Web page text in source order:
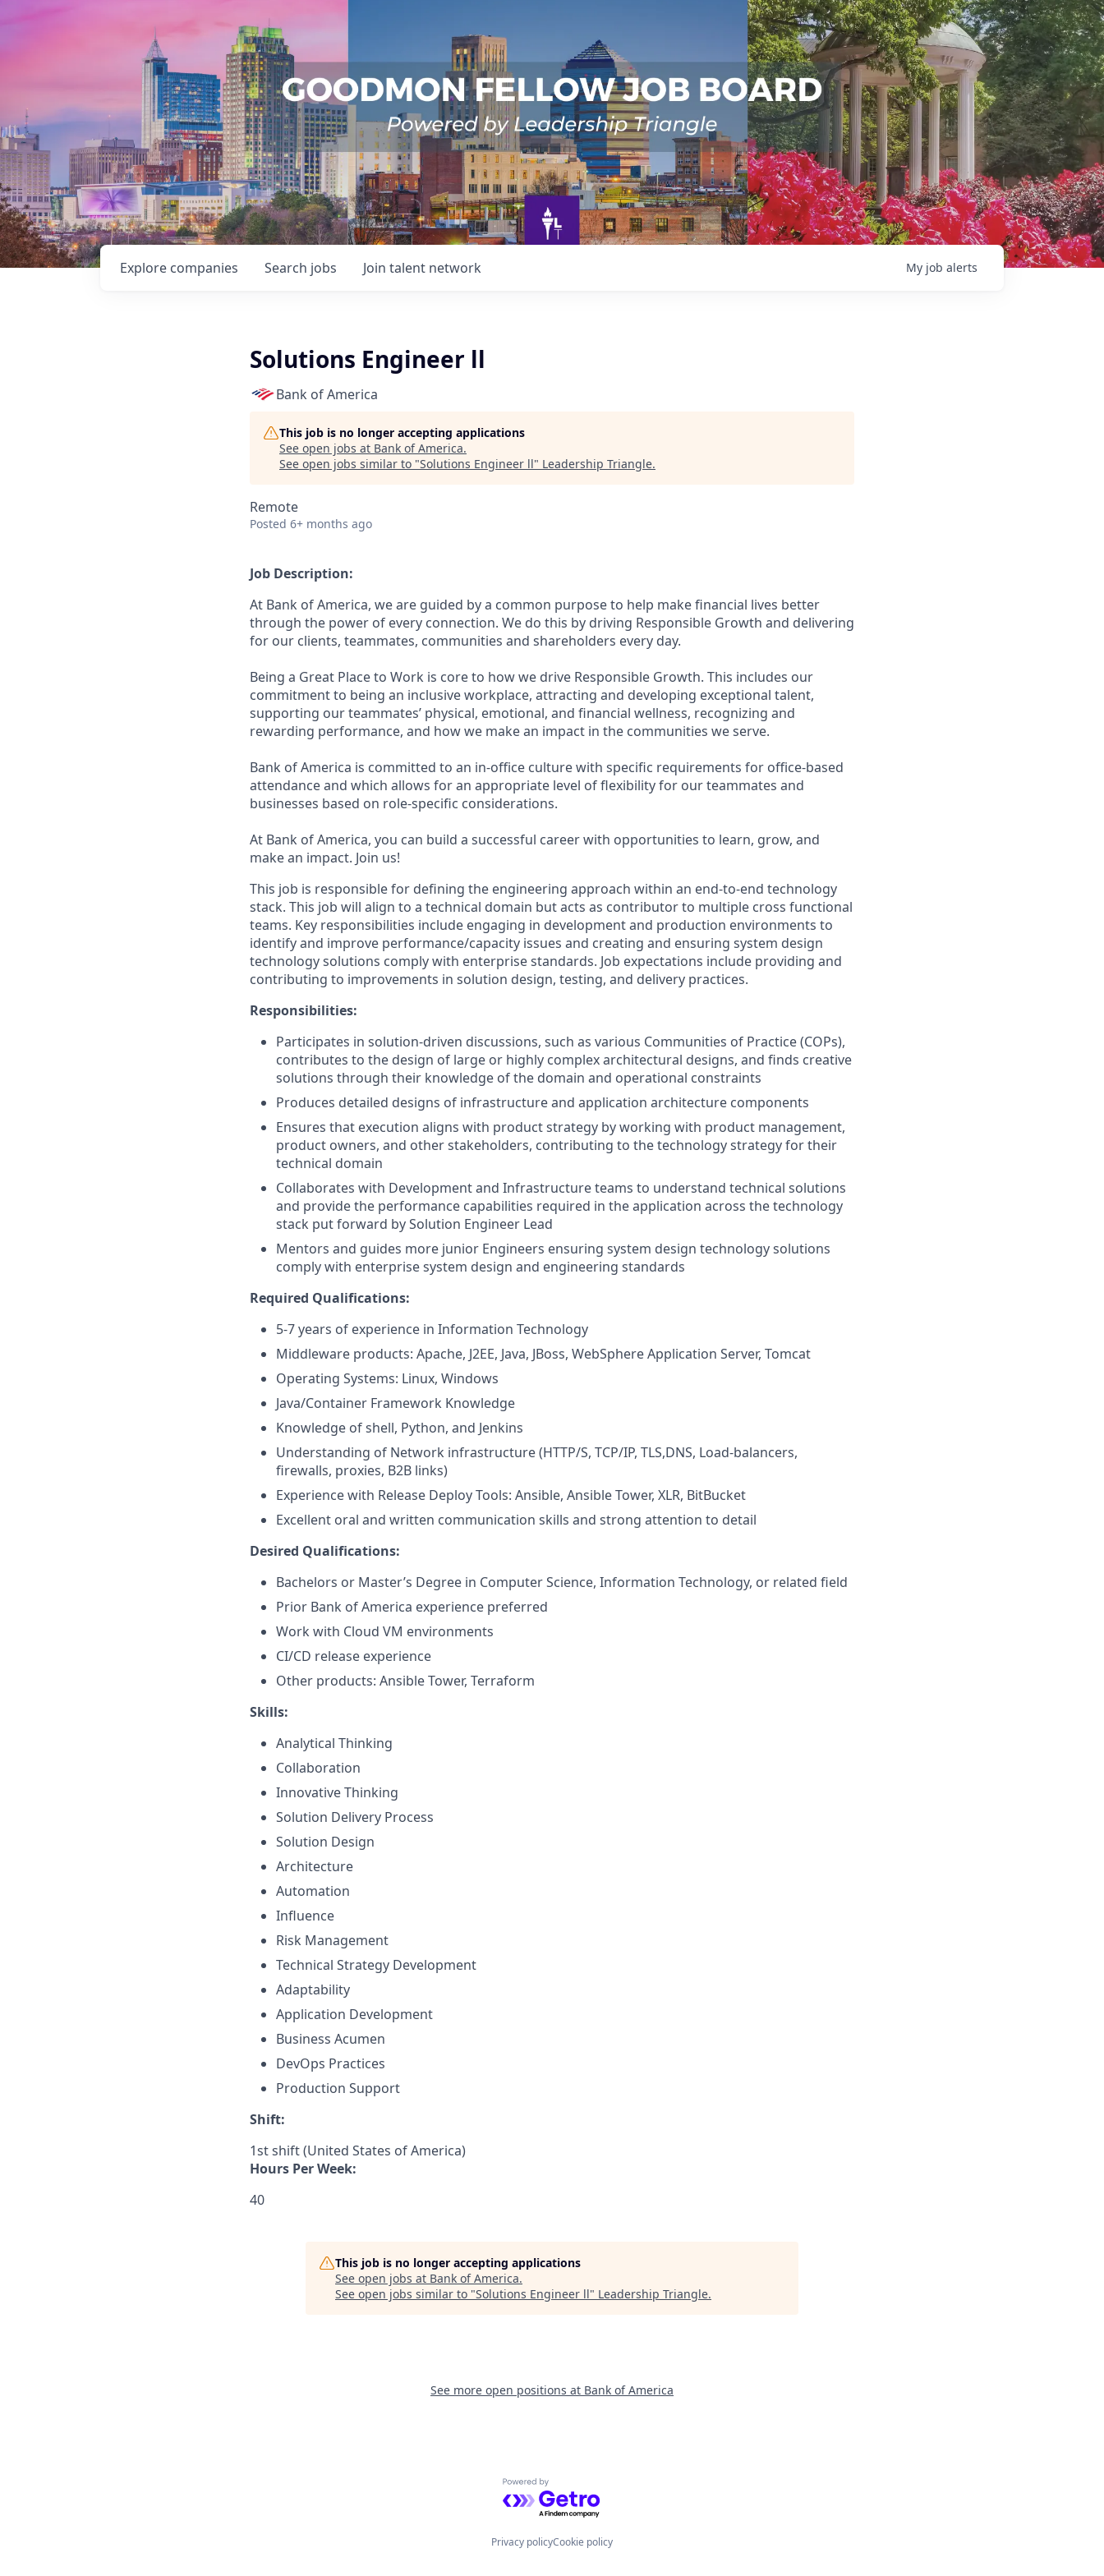
Search jobs
Explore companies Join talent network My job alerts
Solutions Engineer ll
Bank of America
This job is no longer accepting applications
See open jobs at Bank of America.
See open jobs similar to "Solutions Engineer ll" Leadership Triangle.
Remote
Posted 6+ months ago
Job Description:
At Bank of America, we are guided by a common purpose to help make financial lives better
through the power of every connection. We do this by driving Responsible Growth and delivering
for our clients, teammates, communities and shareholders every day.
Being a Great Place to Work is core to how we drive Responsible Growth. This includes our
commitment to being an inclusive workplace, attracting and developing exceptional talent,
supporting our teammates’ physical, emotional, and financial wellness, recognizing and
rewarding performance, and how we make an impact in the communities we serve.
Bank of America is committed to an in-office culture with specific requirements for office-based
attendance and which allows for an appropriate level of flexibility for our teammates and
businesses based on role-specific considerations.
At Bank of America, you can build a successful career with opportunities to learn, grow, and
make an impact. Join us!
This job is responsible for defining the engineering approach within an end-to-end technology
stack. This job will align to a technical domain but acts as contributor to multiple cross functional
teams. Key responsibilities include engaging in development and production environments to
identify and improve performance/capacity issues and creating and ensuring system design
technology solutions comply with enterprise standards. Job expectations include providing and
contributing to improvements in solution design, testing, and delivery practices.
Responsibilities:
Participates in solution-driven discussions, such as various Communities of Practice (COPs),
contributes to the design of large or highly complex architectural designs, and finds creative
solutions through their knowledge of the domain and operational constraints
Produces detailed designs of infrastructure and application architecture components
Ensures that execution aligns with product strategy by working with product management,
product owners, and other stakeholders, contributing to the technology strategy for their
technical domain
Collaborates with Development and Infrastructure teams to understand technical solutions
and provide the performance capabilities required in the application across the technology
stack put forward by Solution Engineer Lead
Mentors and guides more junior Engineers ensuring system design technology solutions
comply with enterprise system design and engineering standards
Required Qualifications:
5-7 years of experience in Information Technology
Middleware products: Apache, J2EE, Java, JBoss, WebSphere Application Server, Tomcat
Operating Systems: Linux, Windows
Java/Container Framework Knowledge
Knowledge of shell, Python, and Jenkins
Understanding of Network infrastructure (HTTP/S, TCP/IP, TLS,DNS, Load-balancers,
firewalls, proxies, B2B links)
Experience with Release Deploy Tools: Ansible, Ansible Tower, XLR, BitBucket
Excellent oral and written communication skills and strong attention to detail
Desired Qualifications:
Bachelors or Master’s Degree in Computer Science, Information Technology, or related field
Prior Bank of America experience preferred
Work with Cloud VM environments
CI/CD release experience
Other products: Ansible Tower, Terraform
Skills:
Analytical Thinking
Collaboration
Innovative Thinking
Solution Delivery Process
Solution Design
Architecture
Automation
Influence
Risk Management
Technical Strategy Development
Adaptability
Application Development
Business Acumen
DevOps Practices
Production Support
Shift:
1st shift (United States of America)
Hours Per Week:
40
This job is no longer accepting applications
See open jobs at Bank of America.
See open jobs similar to "Solutions Engineer ll" Leadership Triangle.
See more open positions at Bank of America
Powered by Getro.com
Privacy policyCookie policy